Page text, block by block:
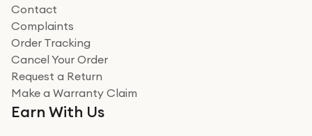
Contact
Complaints
Order Tracking
Cancel Your Order
Request a Return
Make a Warranty Claim
Earn With Us